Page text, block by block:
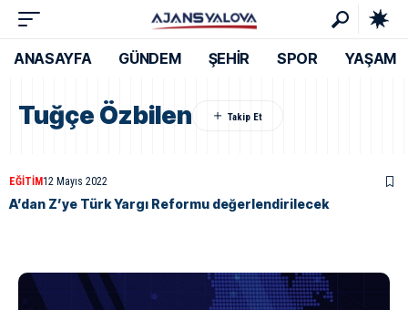
ANASAYFA GÜNDEM ŞEHİR SPOR YAŞAM
Tuğçe Özbilen
EĞITIM 12 Mayıs 2022
A’dan Z’ye Türk Yargı Reformu değerlendirilecek